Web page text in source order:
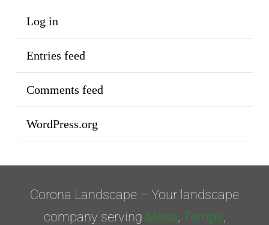
Log in
Entries feed
Comments feed
WordPress.org
Corona Landscape – Your landscape
company serving Mesa, Tempe,